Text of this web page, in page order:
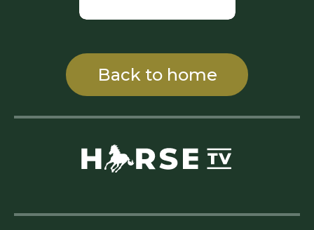
Back to home